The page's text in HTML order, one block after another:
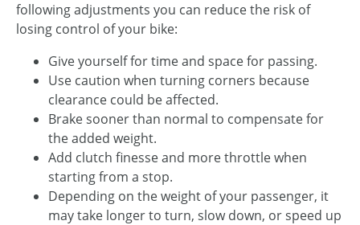
following adjustments you can reduce the risk of
losing control of your bike:
Give yourself for time and space for passing.
Use caution when turning corners because
clearance could be affected.
Brake sooner than normal to compensate for
the added weight.
Add clutch finesse and more throttle when
starting from a stop.
Depending on the weight of your passenger, it
may take longer to turn, slow down, or speed up